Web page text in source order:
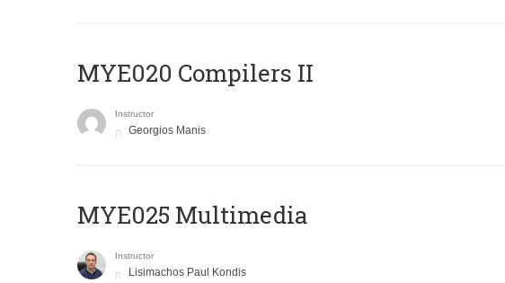
MYE020 Compilers II
Instructor
Georgios Manis
MYE025 Multimedia
Instructor
Lisimachos Paul Kondis